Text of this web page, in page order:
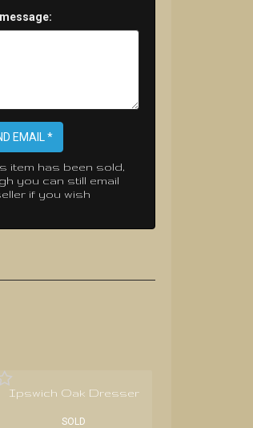
EMAIL *
item has been sold,
you can still email
if you wish
Ipswich Oak Dresser
SOLD